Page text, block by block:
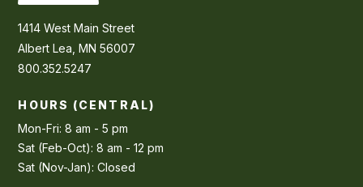
1414 West Main Street
Albert Lea, MN 56007
800.352.5247
HOURS (CENTRAL)
Mon-Fri: 8 am - 5 pm
Sat (Feb-Oct): 8 am - 12 pm
Sat (Nov-Jan): Closed